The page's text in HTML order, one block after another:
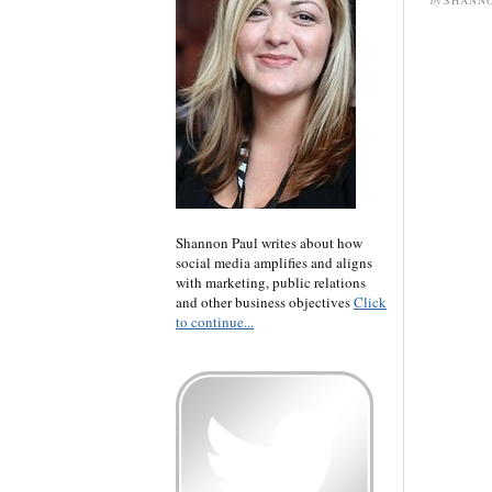
Shannon Paul writes about how
social media amplifies and aligns
with marketing, public relations
and other business objectivesClick
to continue...